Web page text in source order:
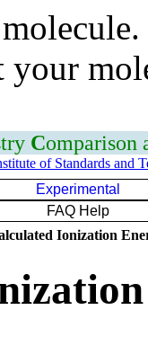
Comparison
of Standards and
Experimental
FAQ Help
Ionization